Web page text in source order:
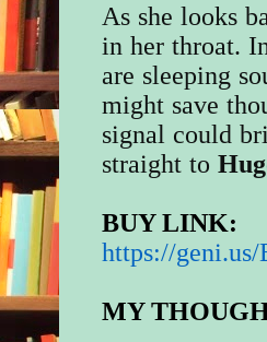
As she looks
in her throat.
are sleeping
might save
signal could
straight to
BUY LINK:
https://geni.us/
MY